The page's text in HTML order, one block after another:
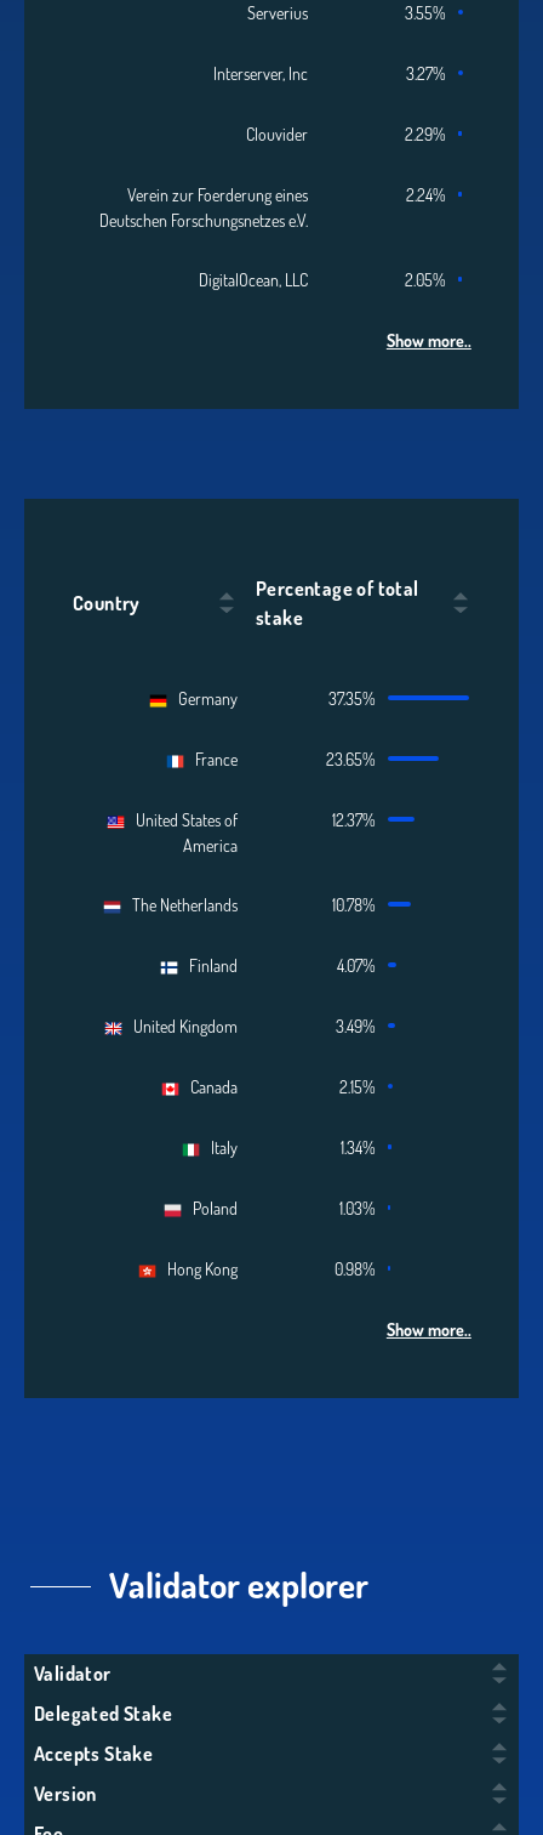
Serverius 3.55%
Interserver, Inc 3.27%
Clouvider 2.29%
Verein zur Foerderung eines
Deutschen Forschungsnetzes e.V.
2.24%
DigitalOcean, LLC 2.05%
Show more..
Country
Percentage of total
stake
Germany 37.35%
France 23.65%
United States of
America
12.37%
The Netherlands 10.78%
Finland 4.07%
United Kingdom 3.49%
Canada 2.15%
Italy 1.34%
Poland 1.03%
Hong Kong 0.98%
Show more..
Validator explorer
Validator
Delegated Stake
Accepts Stake
Version